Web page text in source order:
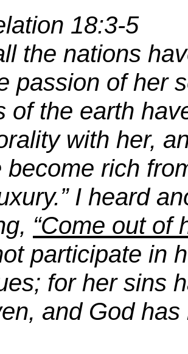
18:3-5
the nations
passion of her
of the earth
with her,
become rich
I heard
“Come out of
participate in
for her sins
and God